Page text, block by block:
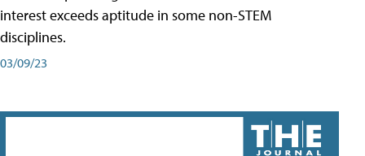
interest exceeds aptitude in some non-STEM
disciplines.
03/09/23